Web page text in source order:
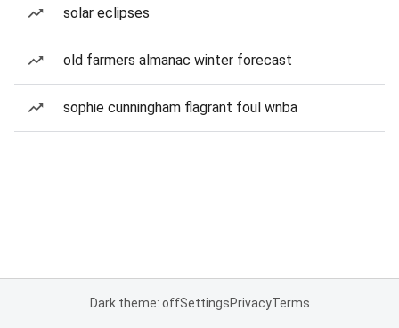
solar eclipses
old farmers almanac winter forecast
sophie cunningham flagrant foul wnba
Dark theme: offSettingsPrivacyTerms